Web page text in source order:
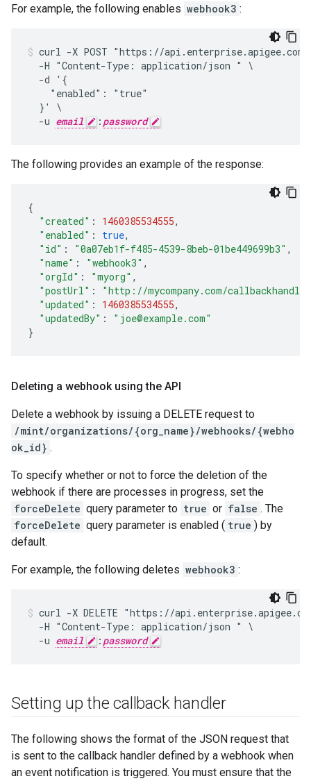
For example, the following enables webhook3 :
curl -X POST "https://api.enterprise.apigee.com/
  -H "Content-Type: application/json " \
  -d '{
    "enabled": "true"
  }' \
  -u
email : password
The following provides an example of the response:
{
"created" : 1460385534555,
"enabled" : true,
"id" : "0a07eb1f-f485-4539-8beb-01be449699b3" ,
"name" : "webhook3" ,
"orgId" : "myorg" ,
"postUrl" :
"http://mycompany.com/
"updated" : 1460385534555,
"updatedBy" :
"joe@example.com"
}
Deleting a webhook using the API
Delete a webhook by issuing a DELETE request to
/mint/organizations/{org_name}/webhooks/{webho
ok_id} .
To specify whether or not to force the deletion of the
webhook if there are processes in progress, set the
forceDelete query parameter to true or false . The
forceDelete query parameter is enabled ( true ) by
default.
For example, the following deletes webhook3 :
curl -X DELETE "https://
  -H "Content-Type: application/json " \
  -u
email : password
Setting up the callback handler
The following shows the format of the JSON request that
is sent to the callback handler defined by a webhook when
an event notification is triggered. You must ensure that the